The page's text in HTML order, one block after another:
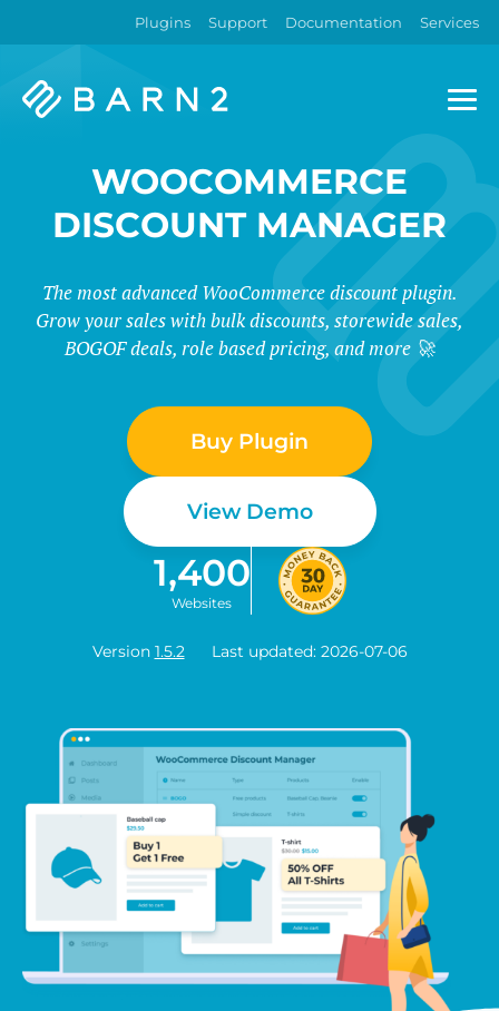
Plugins Support Documentation Services
Barn2
WOOCOMMERCE
DISCOUNT MANAGER
The most advanced WooCommerce discount plugin.
Grow your sales with bulk discounts, storewide sales,
BOGOF deals, role based pricing, and more 🚀
Buy Plugin
View Demo
1,400
Websites
Version 1.5.2 Last updated: 2026-07-06